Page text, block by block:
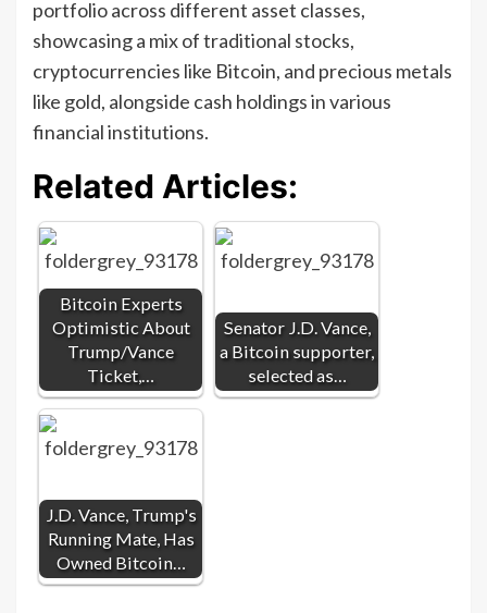
portfolio across different asset classes,
showcasing a mix of traditional stocks,
cryptocurrencies like Bitcoin, and precious metals
like gold, alongside cash holdings in various
financial institutions.
Related Articles:
Bitcoin Experts
Optimistic About
Trump/Vance
Ticket,…
Senator J.D. Vance,
a Bitcoin supporter,
selected as…
J.D. Vance, Trump's
Running Mate, Has
Owned Bitcoin…